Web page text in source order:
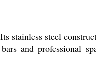
steel
and professional